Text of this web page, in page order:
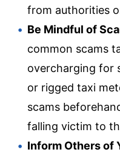
from authorities
Be Mindful of
common scams
overcharging for
or rigged taxi
scams
falling victim to
Inform Others of